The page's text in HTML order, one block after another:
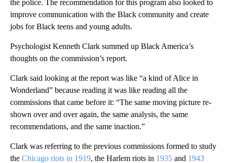
the police. The recommendation for this program also looked to
improve communication with the Black community and create
jobs for Black teens and young adults.
Psychologist Kenneth Clark summed up Black America’s
thoughts on the commission’s report.
Clark said looking at the report was like “a kind of Alice in
Wonderland” because reading it was like reading all the
commissions that came before it: “The same moving picture re-
shown over and over again, the same analysis, the same
recommendations, and the same inaction.”
Clark was referring to the previous commissions formed to study
the Chicago riots in 1919, the Harlem riots in 1935 and 1943